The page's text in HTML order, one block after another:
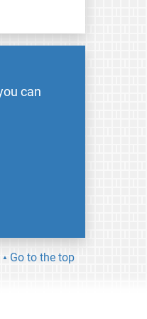
can
Go to the top